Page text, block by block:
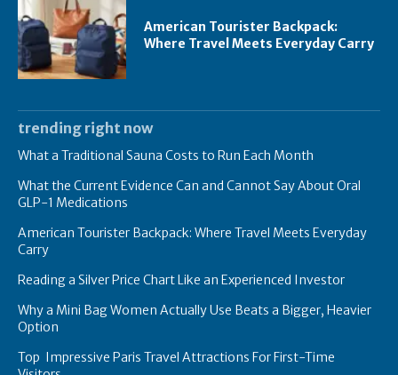
American Tourister Backpack:
Where Travel Meets Everyday Carry
trending right now
What a Traditional Sauna Costs to Run Each Month
What the Current Evidence Can and Cannot Say About Oral
GLP-1 Medications
American Tourister Backpack: Where Travel Meets Everyday
Carry
Reading a Silver Price Chart Like an Experienced Investor
Why a Mini Bag Women Actually Use Beats a Bigger, Heavier
Option
Top Impressive Paris Travel Attractions For First-Time